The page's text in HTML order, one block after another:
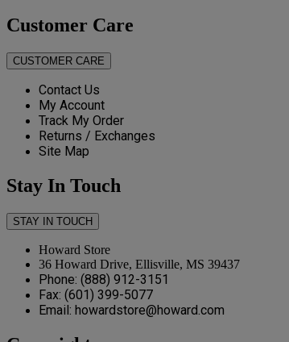
Customer Care
CUSTOMER CARE
Contact Us
My Account
Track My Order
Returns / Exchanges
Site Map
Stay In Touch
STAY IN TOUCH
Howard Store
36 Howard Drive, Ellisville, MS 39437
Phone: (888) 912-3151
Fax: (601) 399-5077
Email: howardstore@howard.com